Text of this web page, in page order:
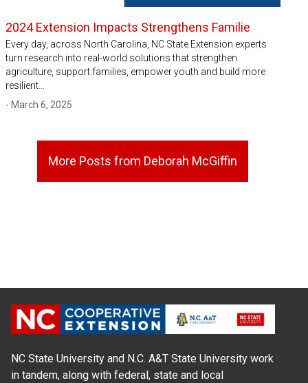
2024 Extension Impacts Strengthens Familie
Every day, across North Carolina, NC State Extension experts
turn research into real-world solutions that strengthen
agriculture, support families, empower youth and build more
resilient…
- March 6, 2025
More Posts from Deborah McGiffin
NC State University and N.C. A&T State University work
in tandem, along with federal, state and local